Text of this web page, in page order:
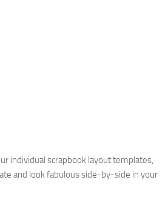
individual scrapbook layout templates,
and look fabulous side-by-side in your